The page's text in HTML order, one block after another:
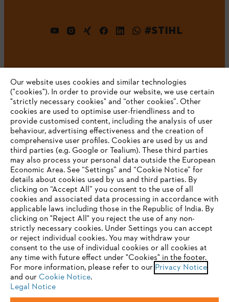
#STIHL
Company
STIHL FAQ
Service
Privacy policy Legal notice Cookies
Legal information
YOUR BROWSER IS NOT
SUPPORTED
You are using a browser that we do not yet support. For
optimum use of our website, we recommend that you switch
to one of the following browsers:
Firefox Chrome
Our website uses cookies and similar technologies
("cookies"). In order to provide our website, we use certain
"strictly necessary cookies" and “other cookies”. Other
cookies are used to optimise user-friendliness and to
provide customised content, including the analysis of user
behaviour, advertising effectiveness and the creation of
comprehensive user profiles. Cookies are used by us and
third parties (e.g. Google or Tealium). These third parties
may also process your personal data outside the European
Economic Area. See “Settings” and “Cookie Notice” for
details about cookies used by us and third parties. By
clicking on “Accept All” you consent to the use of all
cookies and associated data processing in accordance with
applicable laws including those in the Republic of India. By
clicking on "Reject All" you reject the use of any non-
strictly necessary cookies. Under Settings you can accept
or reject individual cookies. You may withdraw your
consent to the use of individual cookies or all cookies at
any time with future effect under "Cookies" in the footer.
For more information, please refer to our Privacy Notice
and our Cookie Notice.
Legal Notice